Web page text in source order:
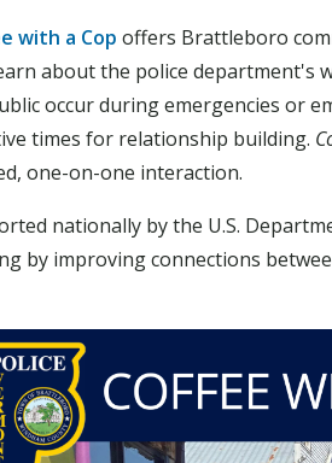
with a Cop offers Brattleboro
about the police department's
occur during emergencies or
times for relationship building.
one-on-one interaction.
nationally by the U.S.
by improving connections